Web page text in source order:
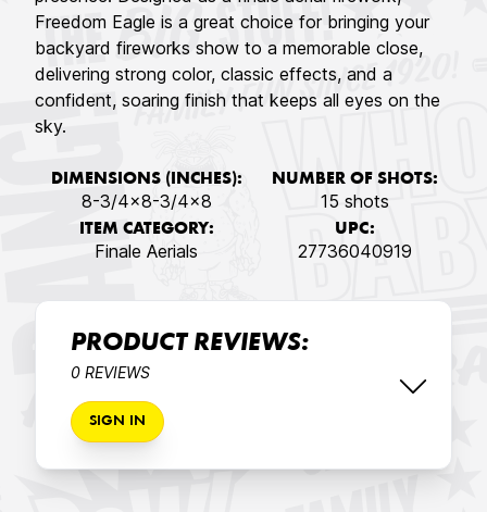
Freedom Eagle is a great choice for bringing your
backyard fireworks show to a memorable close,
delivering strong color, classic effects, and a
confident, soaring finish that keeps all eyes on the
sky.
DIMENSIONS (INCHES):
8-3/4x8-3/4x8
NUMBER OF SHOTS:
15 shots
ITEM CATEGORY:
Finale Aerials
UPC:
27736040919
PRODUCT REVIEWS:
0 REVIEWS
SIGN IN